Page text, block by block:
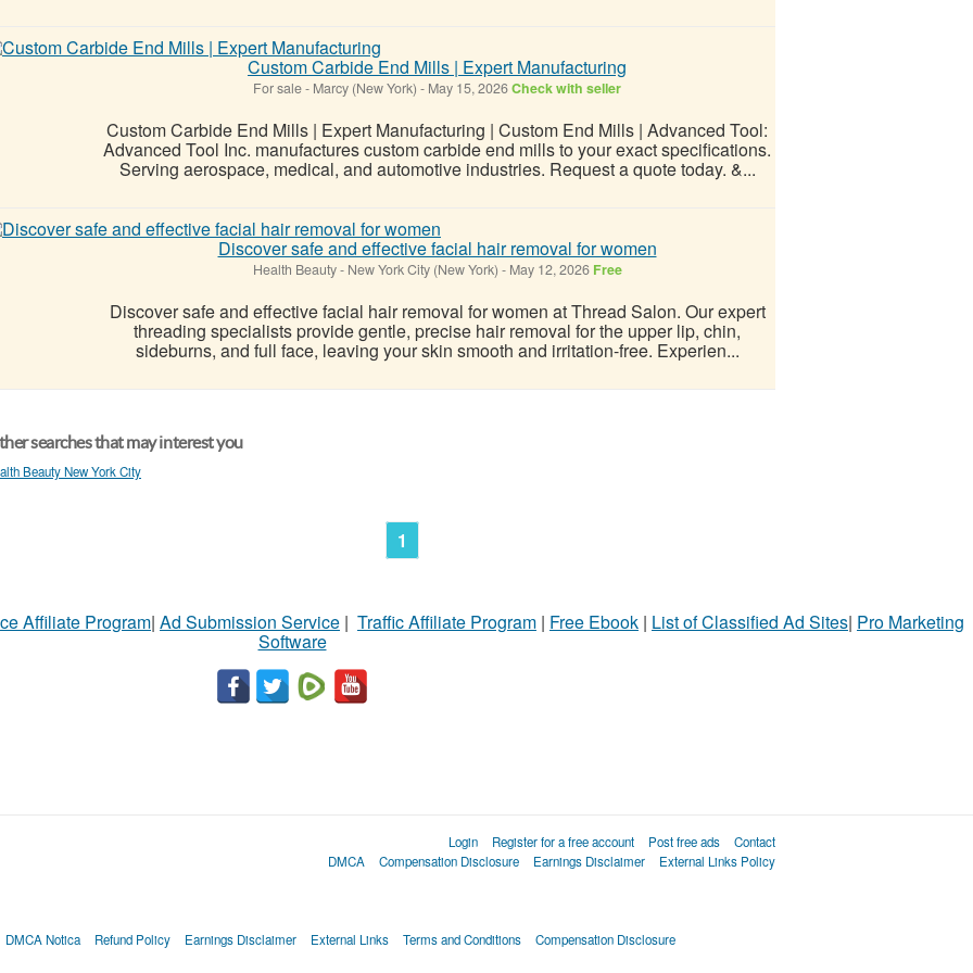
Custom Carbide End Mills | Expert Manufacturing
For sale- Marcy (New York) - May 15, 2026Check with seller
Custom Carbide End Mills | Expert Manufacturing | Custom End Mills | Advanced Tool:
Advanced Tool Inc. manufactures custom carbide end mills to your exact specifications.
Serving aerospace, medical, and automotive industries. Request a quote today. &...
Discover safe and effective facial hair removal for women
Health Beauty- New York City (New York) -May 12, 2026 Free
Discover safe and effective facial hair removal for women at Thread Salon. Our expert
threading specialists provide gentle, precise hair removal for the upper lip, chin,
sideburns, and full face, leaving your skin smooth and irritation-free. Experien...
searches that may interest you
Beauty New York City
1
Affiliate Program| Ad Submission Service | Traffic Affiliate Program | Free Ebook | List of Classified Ad Sites| Pro Marketing
Software
Login Register for a free account Post free ads
Contact
DMCA
Compensation Disclosure Earnings Disclaimer External Links Policy
DMCA Notica Refund Policy Earnings Disclaimer External Links Terms and Conditions Compensation Disclosure